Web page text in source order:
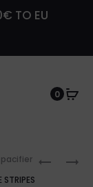
TO EU
0
pacifier